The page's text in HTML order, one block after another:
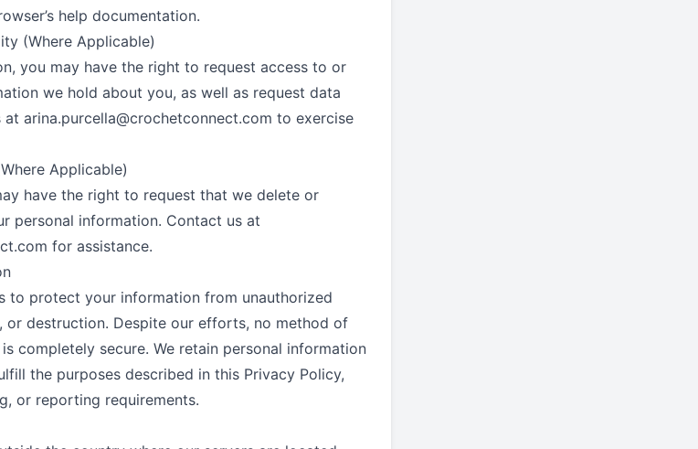
help documentation.
(Where Applicable)
you may have the right to request access to or
we hold about you, as well as request data
at arina.purcella@crochetconnect.com to exercise
Applicable)
have the right to request that we delete or
personal information. Contact us at
for assistance.
to protect your information from unauthorized
or destruction. Despite our efforts, no method of
completely secure. We retain personal information
the purposes described in this Privacy Policy,
or reporting requirements.